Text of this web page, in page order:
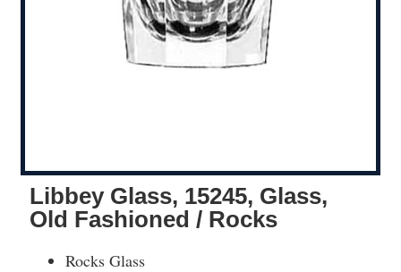
Libbey Glass, 15245, Glass,
Old Fashioned / Rocks
Rocks Glass